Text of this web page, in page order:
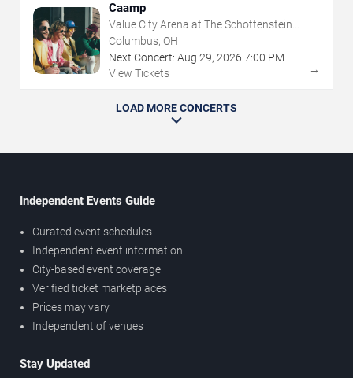
Caamp
Value City Arena at The Schottenstein
Center
Columbus, OH
Next Concert: Aug 29, 2026 7:00 PM
View Tickets
→
LOAD MORE CONCERTS
Independent Events Guide
Curated event schedules
Independent event information
City-based event coverage
Verified ticket marketplaces
Prices may vary
Independent of venues
Stay Updated